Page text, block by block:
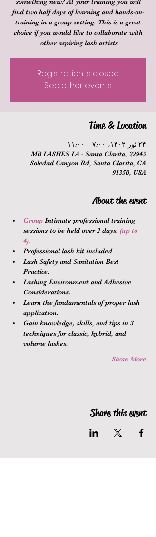
find two half days of learning and hands-on-
training in a group setting. This is a great
choice if you would like to collaborate with
other aspiring lash artists.
Registration is closed
See other events
Time & Location
۲۴ ثور ۱۴۰۲، ۷:۰۰ – ۱۱:۰۰
MB LASHES LA - Santa Clarita, 22943
Soledad Canyon Rd, Santa Clarita, CA
91350, USA
About the event
Group Intimate professional training
sessions to be held over 2 days. (up to
4).
Professional lash kit included
Lash Safety and Sanitation Best
Practice.
Lashing Environment and Adhesive
Considerations.
Learn the fundamentals of proper lash
application.
Gain knowledge, skills, and tips in 3
techniques for classic, hybrid, and
volume lashes.
Show More
Share this event